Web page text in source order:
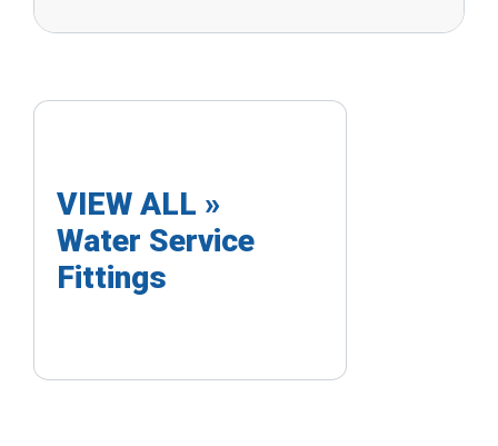
VIEW ALL »
Water Service
Fittings